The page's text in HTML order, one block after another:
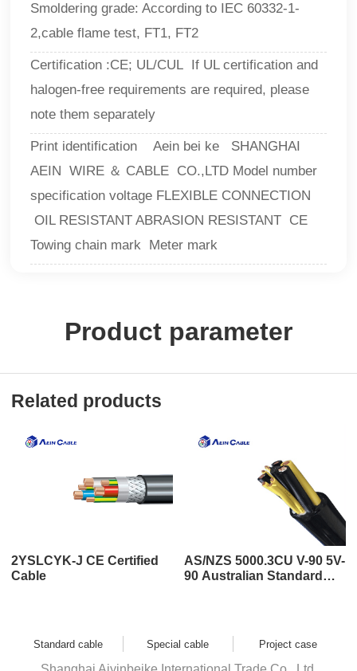
Smoldering grade: According to IEC 60332-1-
2,cable flame test, FT1, FT2
Certification :CE; UL/CUL If UL certification and
halogen-free requirements are required, please
note them separately
Print identification Aein bei ke SHANGHAI
AEIN WIRE ＆ CABLE CO.,LTD Model number
specification voltage FLEXIBLE CONNECTION
OIL RESISTANT ABRASION RESISTANT CE
Towing chain mark Meter mark
Product parameter
Related products
2YSLCYK-J CE Certified
Cable
AS/NZS 5000.3CU V-90 5V-
90 Australian Standard
Standard cable Special cable Project case